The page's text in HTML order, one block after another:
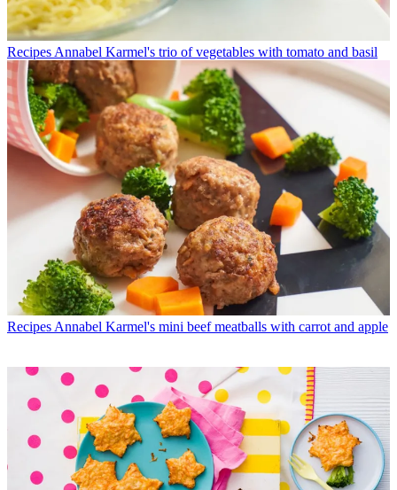
Recipes Annabel Karmel's trio of vegetables with tomato and basil
Recipes Annabel Karmel's mini beef meatballs with carrot and apple